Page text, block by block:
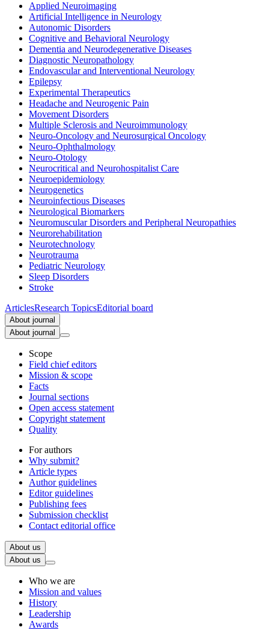
Applied Neuroimaging
Artificial Intelligence in Neurology
Autonomic Disorders
Cognitive and Behavioral Neurology
Dementia and Neurodegenerative Diseases
Diagnostic Neuropathology
Endovascular and Interventional Neurology
Epilepsy
Experimental Therapeutics
Headache and Neurogenic Pain
Movement Disorders
Multiple Sclerosis and Neuroimmunology
Neuro-Oncology and Neurosurgical Oncology
Neuro-Ophthalmology
Neuro-Otology
Neurocritical and Neurohospitalist Care
Neuroepidemiology
Neurogenetics
Neuroinfectious Diseases
Neurological Biomarkers
Neuromuscular Disorders and Peripheral Neuropathies
Neurorehabilitation
Neurotechnology
Neurotrauma
Pediatric Neurology
Sleep Disorders
Stroke
ArticlesResearch TopicsEditorial board
About journal
About journal
Scope
Field chief editors
Mission & scope
Facts
Journal sections
Open access statement
Copyright statement
Quality
For authors
Why submit?
Article types
Author guidelines
Editor guidelines
Publishing fees
Submission checklist
Contact editorial office
About us
About us
Who we are
Mission and values
History
Leadership
Awards